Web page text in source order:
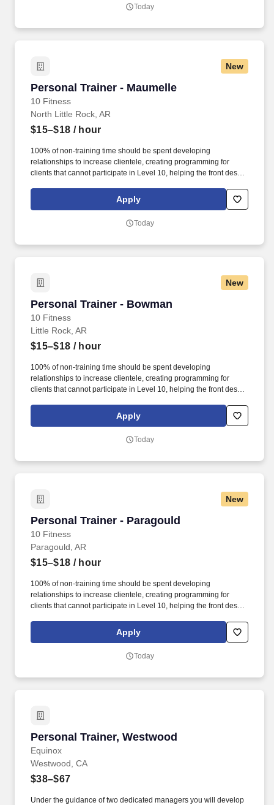
Today
New
Personal Trainer - Maumelle
10 Fitness
Personal Trainer - Maumelle
North Little Rock, AR
$15–$18 / hour
100% of non-training time should be spent developing
relationships to increase clientele, creating programming for
clients that cannot participate in Level 10, helping the front desk
assist the front desk in assisting members by checking members
in, selling retail items at the POS, setting massage chairs and
Apply
Today
New
Personal Trainer - Bowman
10 Fitness
Personal Trainer - Bowman
Little Rock, AR
$15–$18 / hour
100% of non-training time should be spent developing
relationships to increase clientele, creating programming for
clients that cannot participate in Level 10, helping the front desk
assist the front desk in assisting members by checking members
in, selling retail items at the POS, setting massage chairs and
Apply
Today
New
Personal Trainer - Paragould
10 Fitness
Personal Trainer - Paragould
Paragould, AR
$15–$18 / hour
100% of non-training time should be spent developing
relationships to increase clientele, creating programming for
clients that cannot participate in Level 10, helping the front desk
assist the front desk in assisting members by checking members
in, selling retail items at the POS, setting massage chairs and
Apply
Today
Personal Trainer, Westwood
Equinox
Personal Trainer, Westwood
Westwood, CA
$38–$67
Under the guidance of two dedicated managers you will develop